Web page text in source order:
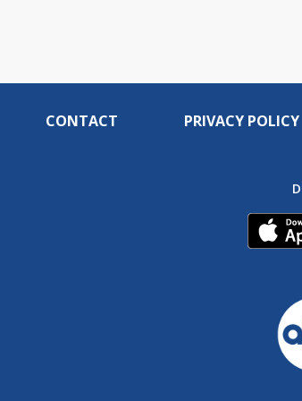
CONTACT PRIVACY POLICY